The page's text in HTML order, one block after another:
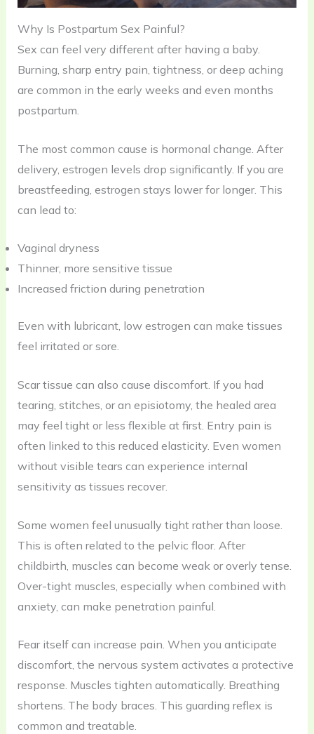
Why Is Postpartum Sex Painful?
Sex can feel very different after having a baby.
Burning, sharp entry pain, tightness, or deep aching
are common in the early weeks and even months
postpartum.
The most common cause is hormonal change. After
delivery, estrogen levels drop significantly. If you are
breastfeeding, estrogen stays lower for longer. This
can lead to:
Vaginal dryness
Thinner, more sensitive tissue
Increased friction during penetration
Even with lubricant, low estrogen can make tissues
feel irritated or sore.
Scar tissue can also cause discomfort. If you had
tearing, stitches, or an episiotomy, the healed area
may feel tight or less flexible at first. Entry pain is
often linked to this reduced elasticity. Even women
without visible tears can experience internal
sensitivity as tissues recover.
Some women feel unusually tight rather than loose.
This is often related to the pelvic floor. After
childbirth, muscles can become weak or overly tense.
Over-tight muscles, especially when combined with
anxiety, can make penetration painful.
Fear itself can increase pain. When you anticipate
discomfort, the nervous system activates a protective
response. Muscles tighten automatically. Breathing
shortens. The body braces. This guarding reflex is
common and treatable.